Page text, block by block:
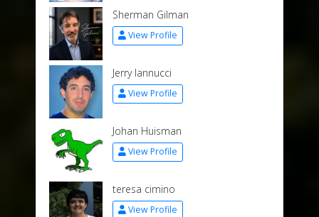
Sherman Gilman
View Profile
Jerry Iannucci
View Profile
Johan Huisman
View Profile
teresa cimino
View Profile